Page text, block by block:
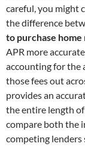
careful, you might
the difference
to purchase home
APR more
accounting for the
those fees out
provides an
the entire length
compare both the
competing